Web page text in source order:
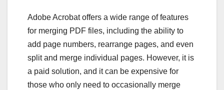
Adobe Acrobat offers a wide range of features
for merging PDF files, including the ability to
add page numbers, rearrange pages, and even
split and merge individual pages. However, it is
a paid solution, and it can be expensive for
those who only need to occasionally merge